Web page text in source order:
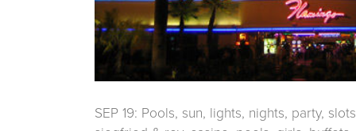
SEP 19: Pools, sun, lights, nights, party,